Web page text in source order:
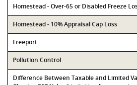
Homestead - Over-65 or Disabled Freeze
Homestead - 10% Appraisal Cap Loss
Freeport
Pollution Control
Difference Between Taxable and Limited